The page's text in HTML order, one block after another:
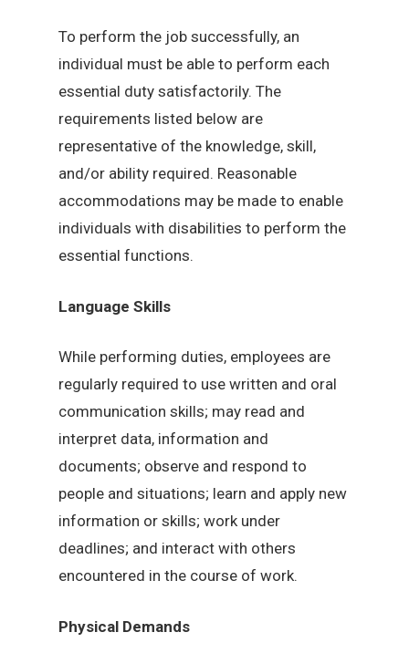
To perform the job successfully, an
individual must be able to perform each
essential duty satisfactorily. The
requirements listed below are
representative of the knowledge, skill,
and/or ability required. Reasonable
accommodations may be made to enable
individuals with disabilities to perform the
essential functions.
Language Skills
While performing duties, employees are
regularly required to use written and oral
communication skills; may read and
interpret data, information and
documents; observe and respond to
people and situations; learn and apply new
information or skills; work under
deadlines; and interact with others
encountered in the course of work.
Physical Demands